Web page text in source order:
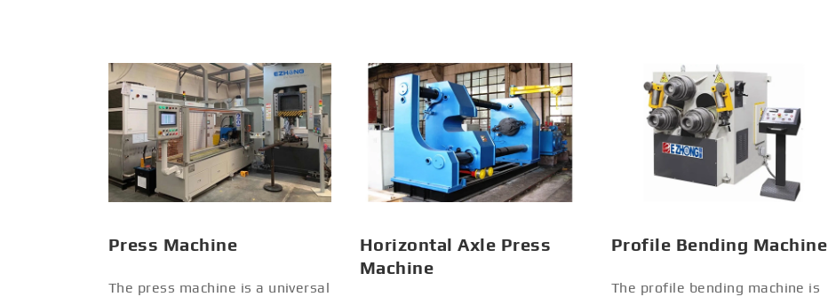
Press Machine
The press machine is a universal
Horizontal Axle Press
Machine
Profile Bending Machine
The profile bending machine is